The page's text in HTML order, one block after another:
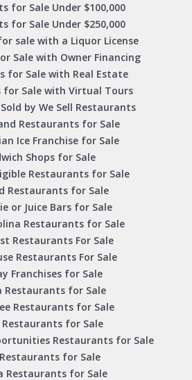
for Sale Under $100,000
for Sale Under $250,000
sale with a Liquor License
Sale with Owner Financing
for Sale with Real Estate
for Sale with Virtual Tours
by We Sell Restaurants
Restaurants for Sale
Ice Franchise for Sale
Shops for Sale
Restaurants for Sale
Restaurants for Sale
or Juice Bars for Sale
Restaurants for Sale
Restaurants For Sale
Restaurants For Sale
Franchises for Sale
Restaurants for Sale
Restaurants for Sale
Restaurants for Sale
Restaurants for Sale
for Sale
Restaurants for Sale